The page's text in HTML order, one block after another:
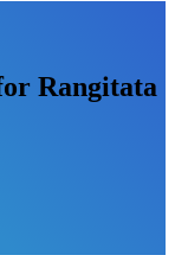
Rangitata